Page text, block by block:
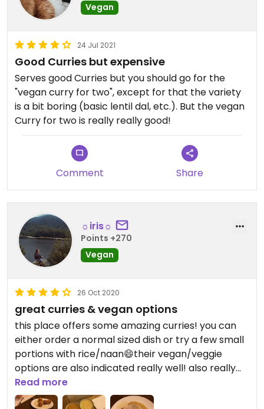
Vegan
24 Jul 2021
Good Curries but expensive
Serves good Curries but you should go for the
"vegan curry for two", except for that the variety
is a bit boring (basic lentil dal, etc.). But the vegan
Curry for two is really really good!
Comment Share
☼iris☼
Points +270
Vegan
26 Oct 2020
great curries & vegan options
this place offers some amazing curries! you can
either order a normal sized dish or try a few small
portions with rice/naan😄their vegan/veggie
options are also indicated really well! also really
friendly service :)
Read more